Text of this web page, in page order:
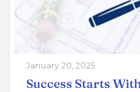
January 20, 2025
Success Starts